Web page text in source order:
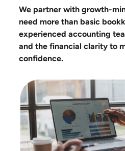
We partner with growth-
need more than basic
experienced accounting
and the financial clarity to
confidence.